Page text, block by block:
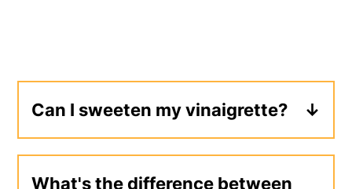
Can I sweeten my vinaigrette?
Yes, try adding a tablespoon or more
What's the difference between